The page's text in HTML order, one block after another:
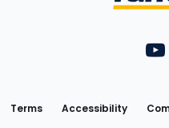
Terms Accessibility